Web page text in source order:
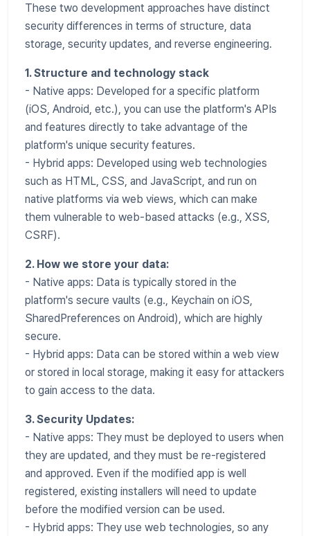
These two development approaches have distinct
security differences in terms of structure, data
storage, security updates, and reverse engineering.
1. Structure and technology stack
- Native apps: Developed for a specific platform
(iOS, Android, etc.), you can use the platform's APIs
and features directly to take advantage of the
platform's unique security features.
- Hybrid apps: Developed using web technologies
such as HTML, CSS, and JavaScript, and run on
native platforms via web views, which can make
them vulnerable to web-based attacks (e.g., XSS,
CSRF).
2. How we store your data:
- Native apps: Data is typically stored in the
platform's secure vaults (e.g., Keychain on iOS,
SharedPreferences on Android), which are highly
secure.
- Hybrid apps: Data can be stored within a web view
or stored in local storage, making it easy for attackers
to gain access to the data.
3. Security Updates:
- Native apps: They must be deployed to users when
they are updated, and they must be re-registered
and approved. Even if the modified app is well
registered, existing installers will need to update
before the modified version can be used.
- Hybrid apps: They use web technologies, so any